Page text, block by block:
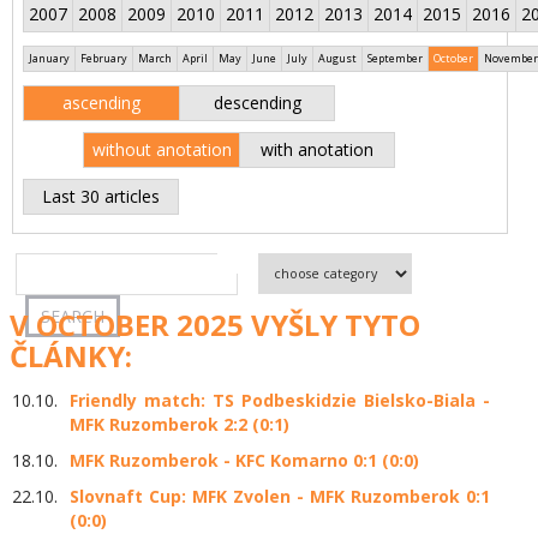
2007 2008 2009 2010 2011 2012 2013 2014 2015 2016
January February March April May June July August September October November
ascending descending
without anotation with anotation
Last 30 articles
V OCTOBER 2025 VYŠLY TYTO
ČLÁNKY:
10.10.
Friendly match: TS Podbeskidzie Bielsko-Biala -
MFK Ruzomberok 2:2 (0:1)
18.10.
MFK Ruzomberok - KFC Komarno 0:1 (0:0)
22.10.
Slovnaft Cup: MFK Zvolen - MFK Ruzomberok 0:1
(0:0)